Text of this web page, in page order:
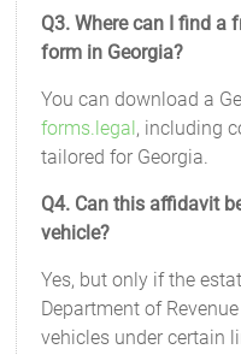
Q3. Where can I find a
form in Georgia?
You can download a
forms.legal, including
tailored for Georgia.
Q4. Can this affidavit
vehicle?
Yes, but only if the
Department of
vehicles under certain